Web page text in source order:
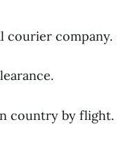
courier company.
country by flight.